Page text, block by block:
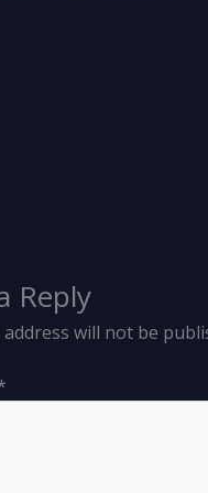
Reply
will not be